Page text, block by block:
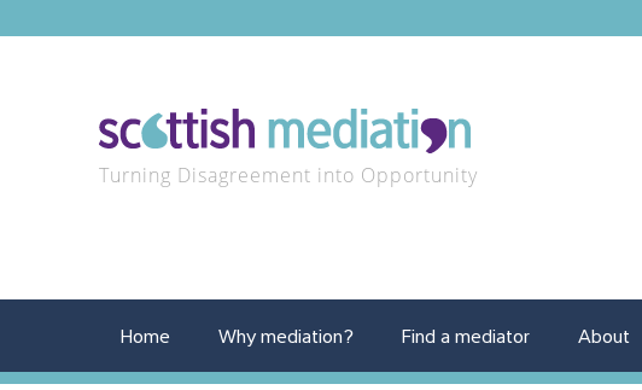
Turning Disagreement into Opportunity
Home Why mediation? Find a mediator About